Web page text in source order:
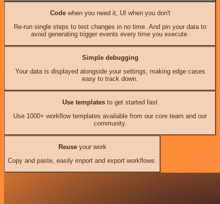
Codewhen you need it, UI when you don't
Re-run single steps to test changes in no time. And pin your data to
avoid generating trigger events every time you execute.
Simple debugging
Your data is displayed alongside your settings, making edge cases
easy to track down.
Use templates to get started fast
Use 1000+ workflow templates available from our core team and our
community.
Reuseyour work
Copy and paste, easily import and export workflows.